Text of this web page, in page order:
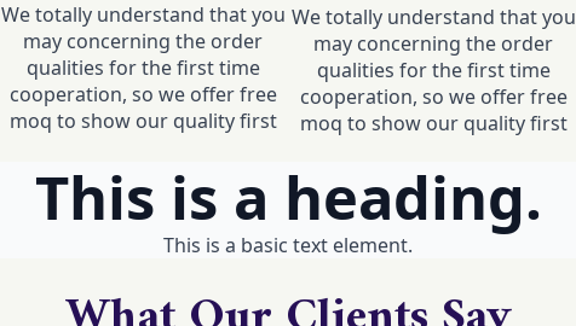
We totally understand that you
may concerning the order
qualities for the first time
cooperation, so we offer free
moq to show our quality first
We totally understand that you
may concerning the order
qualities for the first time
cooperation, so we offer free
moq to show our quality first
This is a heading.
This is a basic text element.